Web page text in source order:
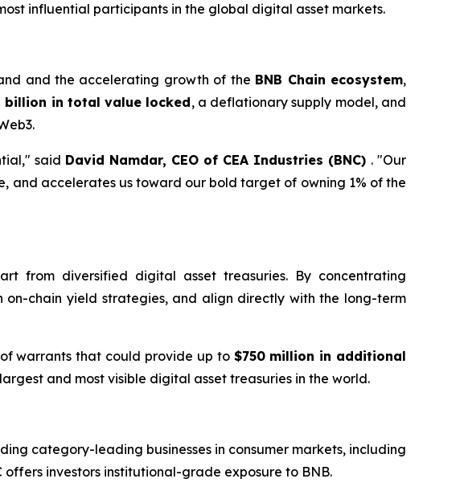
influential participants in the global digital asset markets.
and the accelerating growth of the BNB Chain ecosystem,
billion in total value locked, a deflationary supply model, and
said David Namdar, CEO of CEA Industries (BNC) . "Our
and accelerates us toward our bold target of owning 1% of the
from diversified digital asset treasuries. By concentrating
chain yield strategies, and align directly with the long-term
warrants that could provide up to $750 million in additional
and most visible digital asset treasuries in the world.
category-leading businesses in consumer markets, including
investors institutional-grade exposure to BNB.